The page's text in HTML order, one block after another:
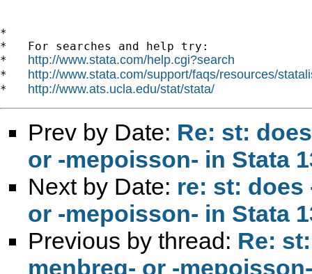
*
*   For searches and help try:
* http://www.stata.com/help.cgi?search
* http://www.stata.com/support/faqs/resources/
* http://www.ats.ucla.edu/stat/stata/
Prev by Date: Re: st:
or -mepoisson- in Stata
Next by Date: re: st: does
or -mepoisson- in Stata
Previous by thread: Re:
menbreg- or -